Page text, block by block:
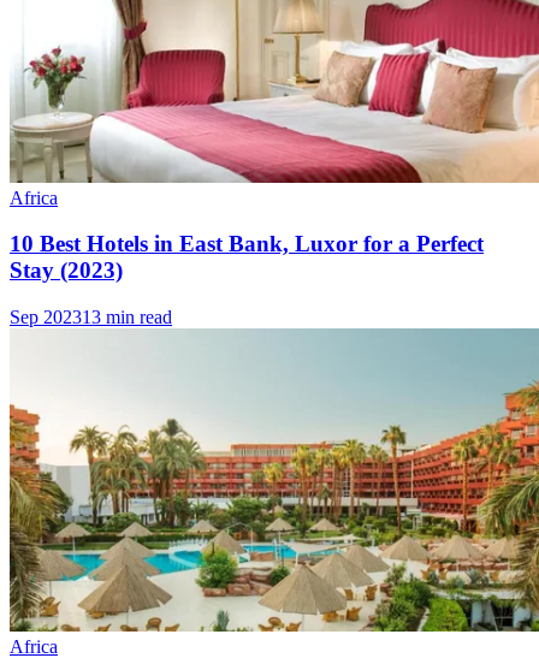
Africa
10 Best Hotels in East Bank, Luxor for a Perfect
Stay (2023)
Sep 202313 min read
Africa